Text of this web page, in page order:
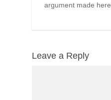
argument made here.
Leave a Reply